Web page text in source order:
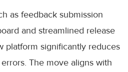
as feedback submission
and streamlined release
platform significantly reduces
The move aligns with